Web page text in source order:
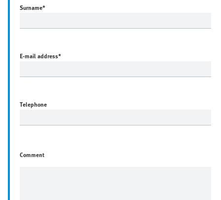
Surname*
E-mail address*
Telephone
Comment